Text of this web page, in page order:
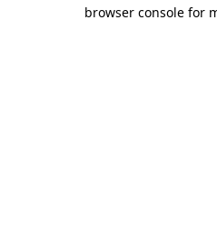
browser console for